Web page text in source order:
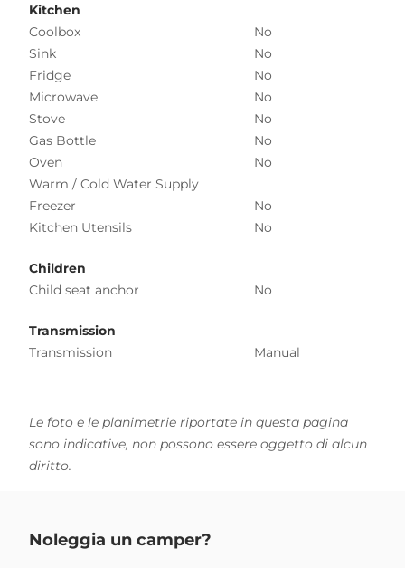
Kitchen
Coolbox
No
Sink
No
Fridge
No
Microwave
No
Stove
No
Gas Bottle
No
Oven
No
Warm / Cold Water Supply
Freezer
No
Kitchen Utensils
No
Children
Child seat anchor
No
Transmission
Transmission
Manual
Le foto e le planimetrie riportate in questa pagina
sono indicative, non possono essere oggetto di alcun
diritto.
Noleggia un camper?